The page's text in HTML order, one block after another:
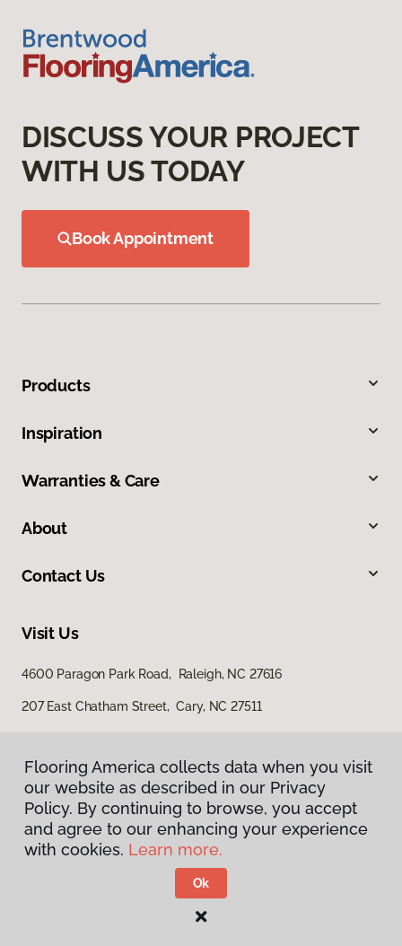
DISCUSS YOUR PROJECT
WITH US TODAY
Book Appointment
Products
Inspiration
Warranties & Care
About
Contact Us
Visit Us
4600 Paragon Park Road, Raleigh, NC 27616
207 East Chatham Street, Cary, NC 27511
Privacy Policy
Terms & Conditions
Flooring America.
Flooring America collects data when you visit
our website as described in our Privacy
Policy. By continuing to browse, you accept
and agree to our enhancing your experience
with cookies. Learn more.
Ok